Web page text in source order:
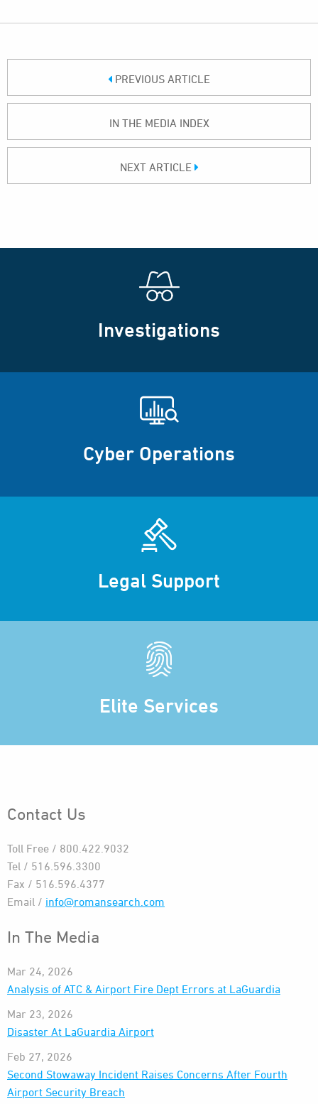
PREVIOUS ARTICLE
IN THE MEDIA INDEX
NEXT ARTICLE
Investigations
Cyber Operations
Legal Support
Elite Services
Contact Us
Toll Free / 800.422.9032
Tel / 516.596.3300
Fax / 516.596.4377
Email / info@romansearch.com
In The Media
Mar 24, 2026
Analysis of ATC & Airport Fire Dept Errors at LaGuardia
Mar 23, 2026
Disaster At LaGuardia Airport
Feb 27, 2026
Second Stowaway Incident Raises Concerns After Fourth
Airport Security Breach